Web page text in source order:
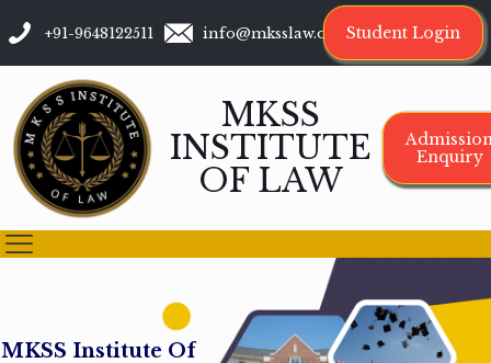
+91-9648122511 info@mksslaw.org Student Login
MKSS
INSTITUTE
OF LAW
Enquiry
MKSS Institute Of